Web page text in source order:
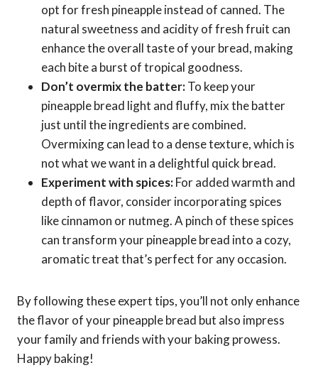
opt for fresh pineapple instead of canned. The
natural sweetness and acidity of fresh fruit can
enhance the overall taste of your bread, making
each bite a burst of tropical goodness.
Don’t overmix the batter:To keep your
pineapple bread light and fluffy, mix the batter
just until the ingredients are combined.
Overmixing can lead to a dense texture, which is
not what we want in a delightful quick bread.
Experiment with spices:For added warmth and
depth of flavor, consider incorporating spices
like cinnamon or nutmeg. A pinch of these spices
can transform your pineapple bread into a cozy,
aromatic treat that’s perfect for any occasion.
By following these expert tips, you’ll not only enhance
the flavor of your pineapple bread but also impress
your family and friends with your baking prowess.
Happy baking!